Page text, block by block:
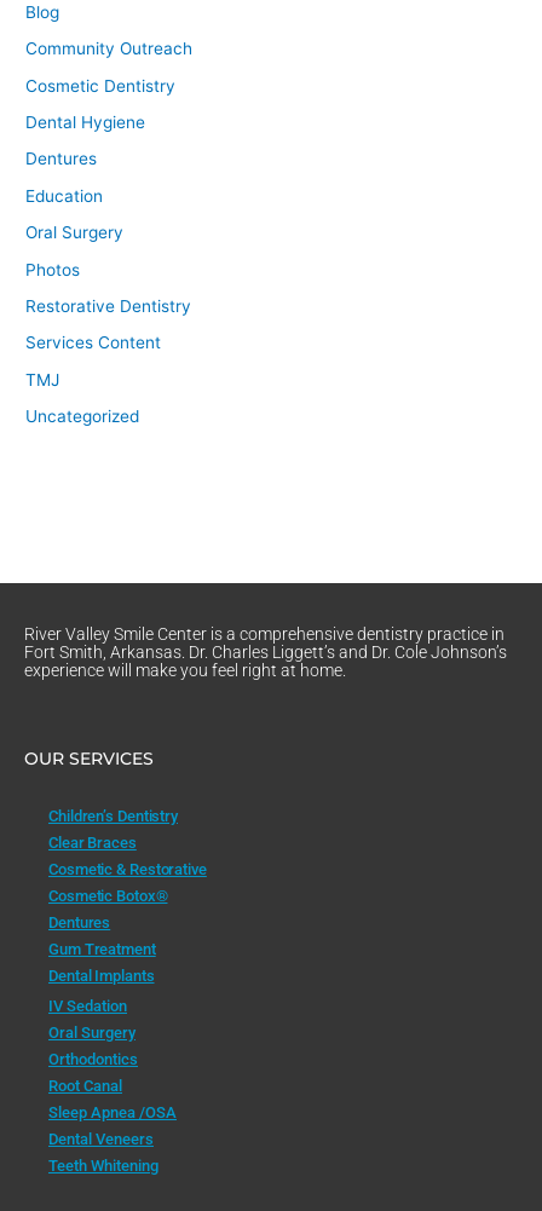
Blog
Community Outreach
Cosmetic Dentistry
Dental Hygiene
Dentures
Education
Oral Surgery
Photos
Restorative Dentistry
Services Content
TMJ
Uncategorized
River Valley Smile Center is a comprehensive dentistry practice in
Fort Smith, Arkansas. Dr. Charles Liggett’s and Dr. Cole Johnson’s
experience will make you feel right at home.
OUR SERVICES
Children’s Dentistry
Clear Braces
Cosmetic & Restorative
Cosmetic Botox®
Dentures
Gum Treatment
Dental Implants
IV Sedation
Oral Surgery
Orthodontics
Root Canal
Sleep Apnea /OSA
Dental Veneers
Teeth Whitening